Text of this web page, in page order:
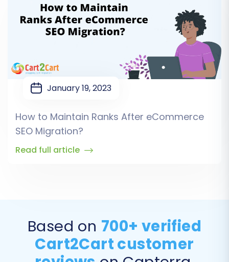
January 19, 2023
How to Maintain Ranks After eCommerce
SEO Migration?
Read full article
Based on 700+ verified
Cart2Cart customer